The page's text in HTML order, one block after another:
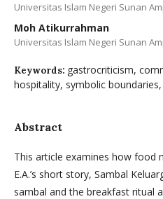
Universitas Islam Negeri Sunan
Moh Atikurrahman
Universitas Islam Negeri Sunan
Keywords: gastrocriticism,
hospitality, symbolic
Abstract
This article examines how food
E.A.’s short story, Sambal
sambal and the breakfast ritual